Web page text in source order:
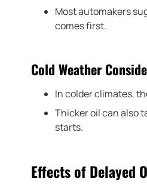
Most automakers
comes first.
Cold Weather
In colder climates,
Thicker oil can also
starts.
Effects of Delayed